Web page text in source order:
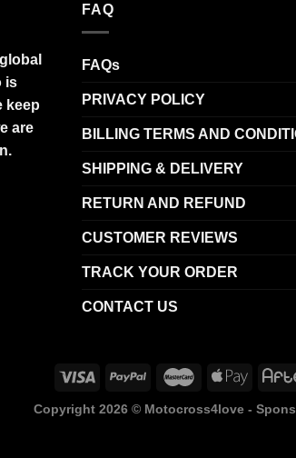
is
keep
are
FAQ
FAQs
PRIVACY POLICY
BILLING TERMS AND
SHIPPING & DELIVERY
RETURN AND REFUND
CUSTOMER REVIEWS
TRACK YOUR ORDER
CONTACT US
Copyright 2026 © Motocross4love -